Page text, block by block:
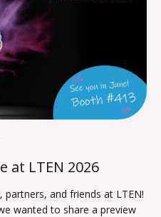
at LTEN 2026
partners, and friends at LTEN!
wanted to share a preview